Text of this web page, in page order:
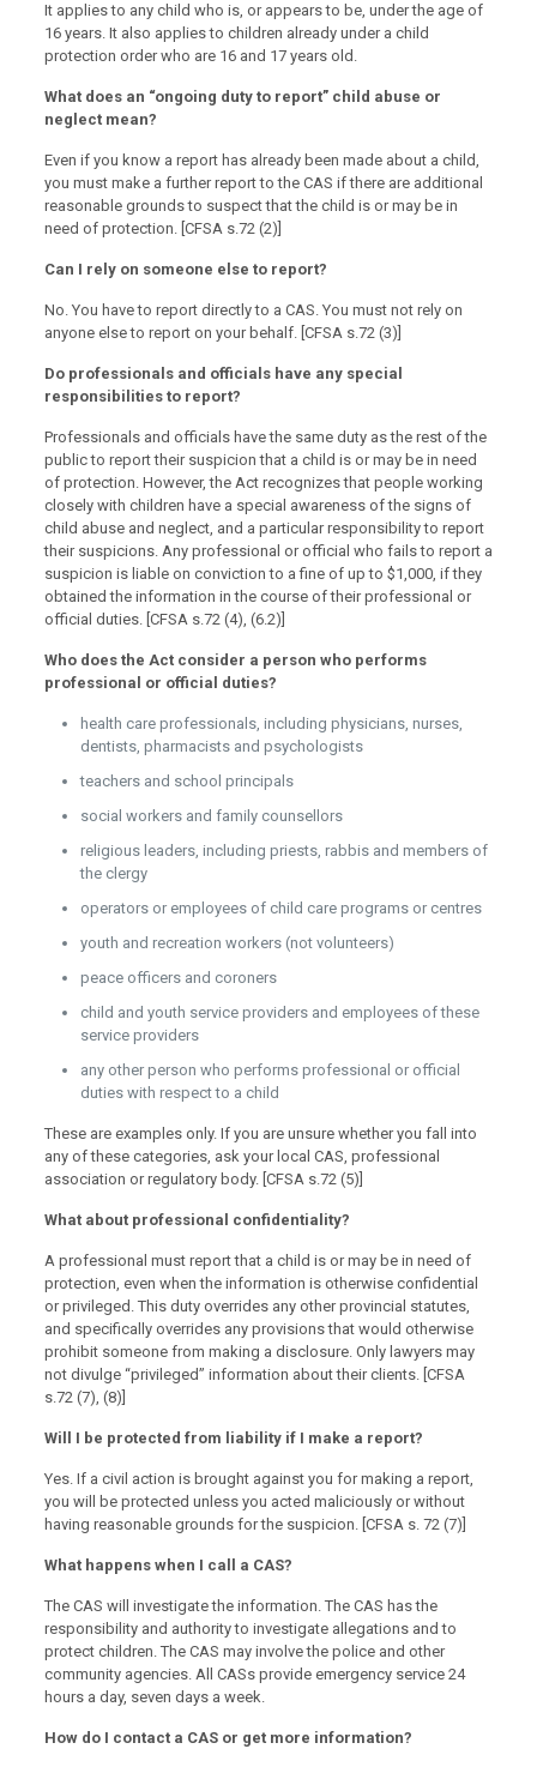
It applies to any child who is, or appears to be, under the age of
16 years. It also applies to children already under a child
protection order who are 16 and 17 years old.
What does an “ongoing duty to report” child abuse or
neglect mean?
Even if you know a report has already been made about a child,
you must make a further report to the CAS if there are additional
reasonable grounds to suspect that the child is or may be in
need of protection. [CFSA s.72 (2)]
Can I rely on someone else to report?
No. You have to report directly to a CAS. You must not rely on
anyone else to report on your behalf. [CFSA s.72 (3)]
Do professionals and officials have any special
responsibilities to report?
Professionals and officials have the same duty as the rest of the
public to report their suspicion that a child is or may be in need
of protection. However, the Act recognizes that people working
closely with children have a special awareness of the signs of
child abuse and neglect, and a particular responsibility to report
their suspicions. Any professional or official who fails to report a
suspicion is liable on conviction to a fine of up to $1,000, if they
obtained the information in the course of their professional or
official duties. [CFSA s.72 (4), (6.2)]
Who does the Act consider a person who performs
professional or official duties?
health care professionals, including physicians, nurses,
dentists, pharmacists and psychologists
teachers and school principals
social workers and family counsellors
religious leaders, including priests, rabbis and members of
the clergy
operators or employees of child care programs or centres
youth and recreation workers (not volunteers)
peace officers and coroners
child and youth service providers and employees of these
service providers
any other person who performs professional or official
duties with respect to a child
These are examples only. If you are unsure whether you fall into
any of these categories, ask your local CAS, professional
association or regulatory body. [CFSA s.72 (5)]
What about professional confidentiality?
A professional must report that a child is or may be in need of
protection, even when the information is otherwise confidential
or privileged. This duty overrides any other provincial statutes,
and specifically overrides any provisions that would otherwise
prohibit someone from making a disclosure. Only lawyers may
not divulge “privileged” information about their clients. [CFSA
s.72 (7), (8)]
Will I be protected from liability if I make a report?
Yes. If a civil action is brought against you for making a report,
you will be protected unless you acted maliciously or without
having reasonable grounds for the suspicion. [CFSA s. 72 (7)]
What happens when I call a CAS?
The CAS will investigate the information. The CAS has the
responsibility and authority to investigate allegations and to
protect children. The CAS may involve the police and other
community agencies. All CASs provide emergency service 24
hours a day, seven days a week.
How do I contact a CAS or get more information?